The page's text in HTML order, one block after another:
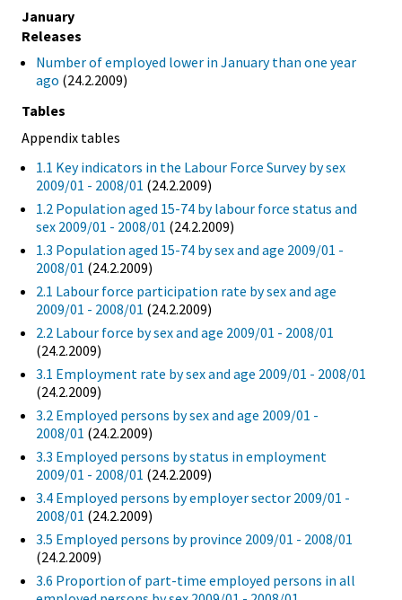
January
Releases
Number of employed lower in January than one year
ago (24.2.2009)
Tables
Appendix tables
1.1 Key indicators in the Labour Force Survey by sex
2009/01 - 2008/01 (24.2.2009)
1.2 Population aged 15-74 by labour force status and
sex 2009/01 - 2008/01 (24.2.2009)
1.3 Population aged 15-74 by sex and age 2009/01 -
2008/01 (24.2.2009)
2.1 Labour force participation rate by sex and age
2009/01 - 2008/01 (24.2.2009)
2.2 Labour force by sex and age 2009/01 - 2008/01
(24.2.2009)
3.1 Employment rate by sex and age 2009/01 - 2008/01
(24.2.2009)
3.2 Employed persons by sex and age 2009/01 -
2008/01 (24.2.2009)
3.3 Employed persons by status in employment
2009/01 - 2008/01 (24.2.2009)
3.4 Employed persons by employer sector 2009/01 -
2008/01 (24.2.2009)
3.5 Employed persons by province 2009/01 - 2008/01
(24.2.2009)
3.6 Proportion of part-time employed persons in all